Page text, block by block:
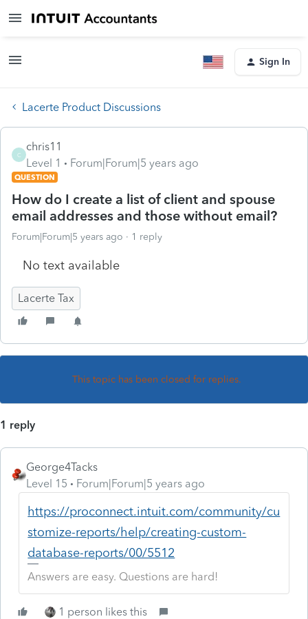
Sign In
Lacerte Product Discussions
C
chris11
Level 1
Forum|Forum|5 years ago
QUESTION
How do I create a list of client and spouse
email addresses and those without email?
Forum|Forum|5 years ago 1 reply
No text available
Lacerte Tax
This topic has been closed for replies.
1 reply
George4Tacks
Level 15
Forum|Forum|5 years ago
https://proconnect.intuit.com/community/cu
stomize-reports/help/creating-custom-
database-reports/00/5512
Answers are easy. Questions are hard!
1 person likes this